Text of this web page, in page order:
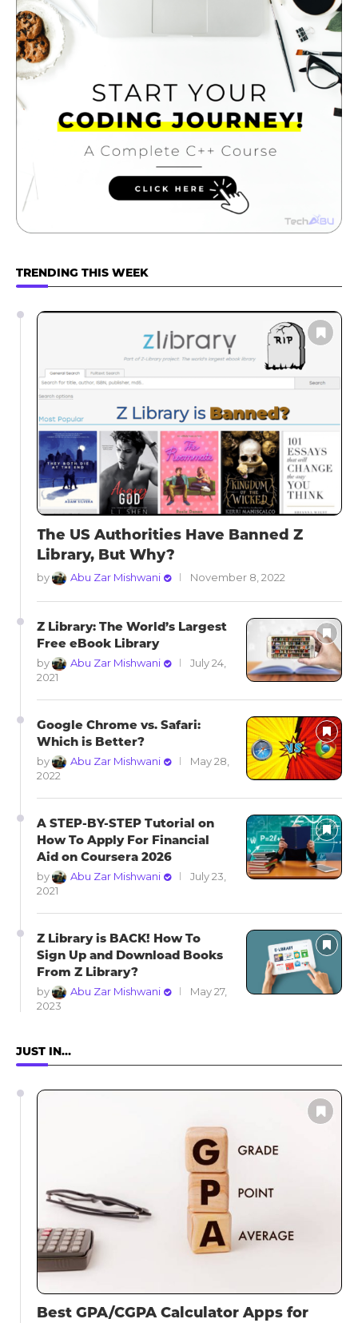
TRENDING THIS WEEK
The US Authorities Have Banned Z
Library, But Why?
by Abu Zar Mishwani November 8, 2022
Z Library: The World’s Largest
Free eBook Library
by Abu Zar Mishwani
July 24,
2021
Google Chrome vs. Safari:
Which is Better?
by Abu Zar Mishwani
May 28,
2022
A STEP-BY-STEP Tutorial on
How To Apply For Financial
Aid on Coursera 2026
by Abu Zar Mishwani
July 23,
2021
Z Library is BACK! How To
Sign Up and Download Books
From Z Library?
by Abu Zar Mishwani
May 27,
2023
JUST IN…
Best GPA/CGPA Calculator Apps for